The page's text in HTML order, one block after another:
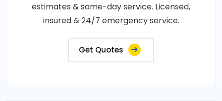
estimates & same-day service. Licensed,
insured & 24/7 emergency service.
Get Quotes